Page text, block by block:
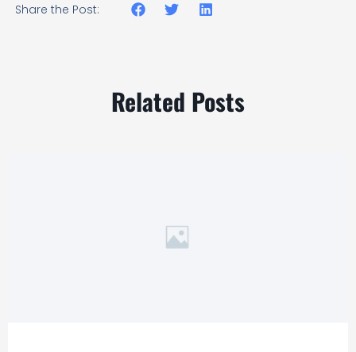
Share the Post:
Related Posts